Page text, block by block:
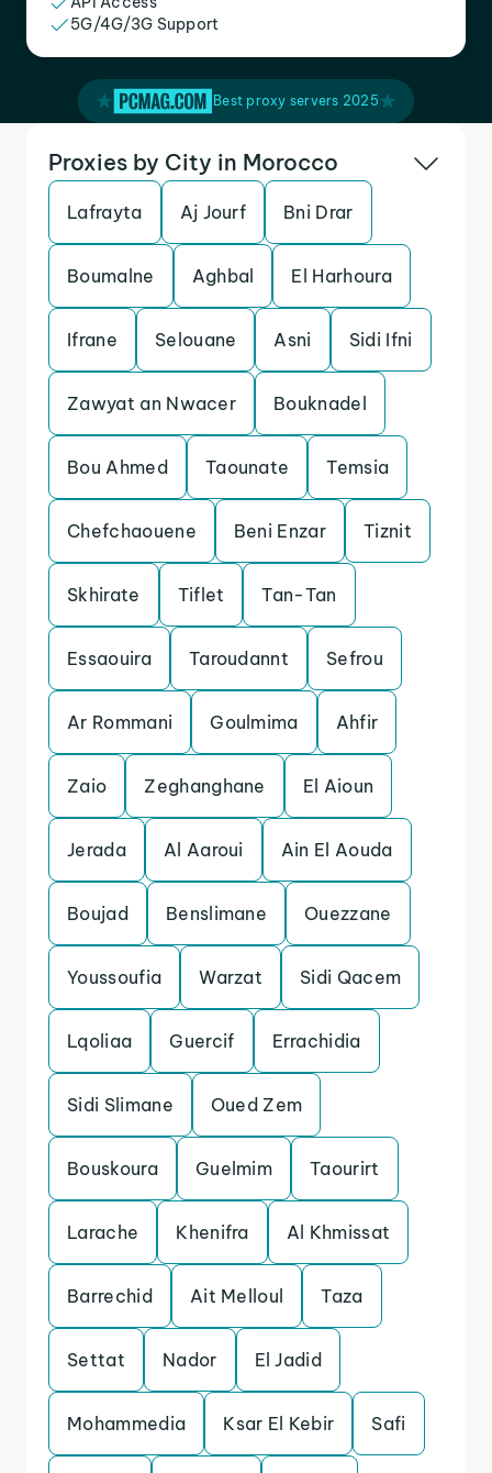
5G/4G/3G Support
Best proxy servers 2025
Proxies by City in Morocco
Lafrayta Aj Jourf Bni Drar
Boumalne Aghbal El Harhoura
Ifrane Selouane Asni Sidi Ifni
Zawyat an Nwacer Bouknadel
Bou Ahmed Taounate Temsia
Chefchaouene Beni Enzar Tiznit
Skhirate Tiflet Tan-Tan
Essaouira Taroudannt Sefrou
Ar Rommani Goulmima Ahfir
Zaio Zeghanghane El Aioun
Jerada Al Aaroui Ain El Aouda
Boujad Benslimane Ouezzane
Youssoufia Warzat Sidi Qacem
Lqoliaa Guercif Errachidia
Sidi Slimane Oued Zem
Bouskoura Guelmim Taourirt
Larache Khenifra Al Khmissat
Barrechid Ait Melloul Taza
Settat Nador El Jadid
Mohammedia Ksar El Kebir Safi